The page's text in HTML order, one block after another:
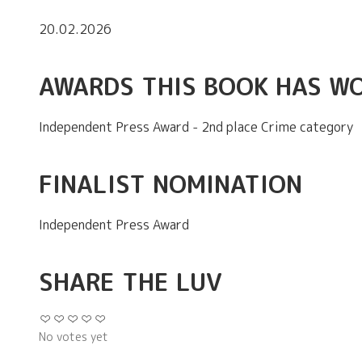
20.02.2026
AWARDS THIS BOOK HAS
Independent Press Award - 2nd place Crime category
FINALIST NOMINATION
Independent Press Award
SHARE THE LUV
No votes yet